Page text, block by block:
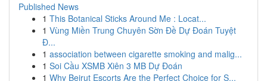
Published News
1 This Botanical Sticks Around Me : Locat...
1 Vùng Miền Trung Chuyên Sờn Đề Dự Đoán Tuyệt
Đ...
1 association between cigarette smoking and malig...
1 Soi Cầu XSMB Xiên 3 MB Dự Đoán
1 Why Beirut Escorts Are the Perfect Choice for S...